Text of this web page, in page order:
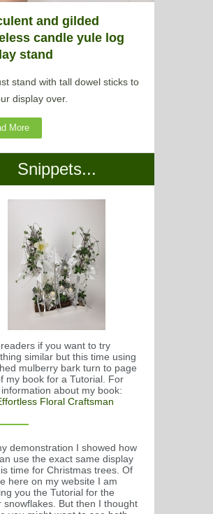
and gilded
candle yule log
stand
stand with tall dowel sticks to
display over.
More
Snippets...
if you want to try
similar but this time using
mulberry bark turn to page
my book for a Tutorial. For
about my book:
Floral Craftsman
demonstration I showed how
use the exact same display
time for Christmas trees. Of
here on my website I am
you the Tutorial for the
snowflakes. But then I thought